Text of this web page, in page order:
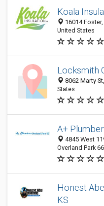
Koala
16014
United States
Locksmith
8062 Marty
States
A+
4845 West
Overland Park
Honest
KS